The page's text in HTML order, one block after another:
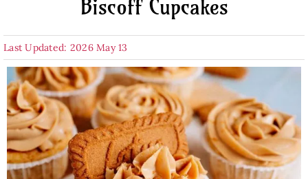
Desserts
Beverages
Baked Goods
Biscoff Cupcakes
Last Updated: 2026 May 13